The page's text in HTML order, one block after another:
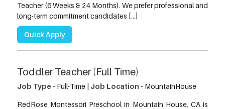
Teacher (6 Weeks & 24 Months). We prefer professional and
long-term commitment candidates […]
Quick Apply
Toddler Teacher (Full Time)
Job Type - Full-Time | Job Location - MountainHouse
RedRose Montessori Preschool in Mountain House, CA is